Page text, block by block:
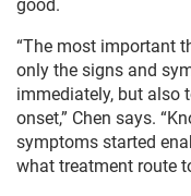
good.
“The most important
only the signs and
immediately, but also
onset,” Chen says.
symptoms started
what treatment route